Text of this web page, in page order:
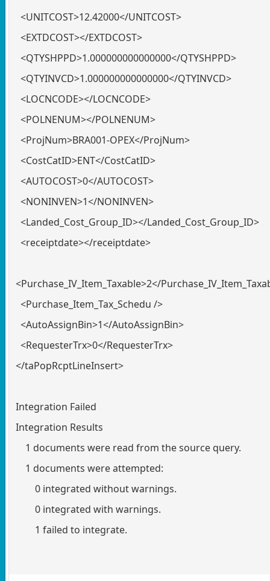
<UNITCOST>12.42000</UNITCOST>
<EXTDCOST></EXTDCOST>
<QTYSHPPD>1.000000000000000</QTYSHPPD>
<QTYINVCD>1.000000000000000</QTYINVCD>
<LOCNCODE></LOCNCODE>
<POLNENUM></POLNENUM>
<ProjNum>BRA001-OPEX</ProjNum>
<CostCatID>ENT</CostCatID>
<AUTOCOST>0</AUTOCOST>
<NONINVEN>1</NONINVEN>
<Landed_Cost_Group_ID></Landed_Cost_Group_ID>
<receiptdate></receiptdate>
<Purchase_IV_Item_Taxable>2</
<Purchase_Item_Tax_Schedu />
<AutoAssignBin>1</AutoAssignBin>
<RequesterTrx>0</RequesterTrx>
</taPopRcptLineInsert>
Integration Failed
Integration Results
1 documents were read from the source query.
1 documents were attempted:
0 integrated without warnings.
0 integrated with warnings.
1 failed to integrate.